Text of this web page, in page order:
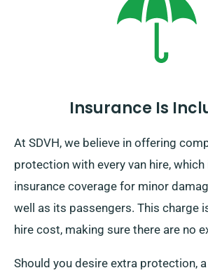
Insurance Is
At SDVH, we believe in offering
protection with every van hire, which
insurance coverage for minor
well as its passengers. This charge
hire cost, making sure there are no
Should you desire extra protection,